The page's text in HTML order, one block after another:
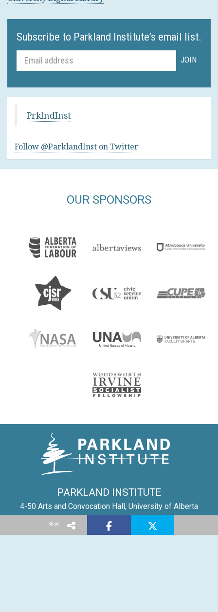
Share
Subscribe to Parkland Institute’s email list.
PrklndInst
Follow @ParklandInst on Twitter
OUR SPONSORS
PARKLAND INSTITUTE
4-50 Arts and Convocation Hall, University of Alberta
Edmonton AB | T6G 2E6
Tel: (780) 492-8558